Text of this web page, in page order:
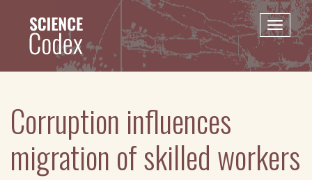
content
Toggle
Corruption influences
migration of skilled workers